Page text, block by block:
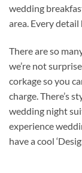
wedding
area. Every
There are so
we’re not
corkage so you
charge. There’s
wedding night
experience
have a cool